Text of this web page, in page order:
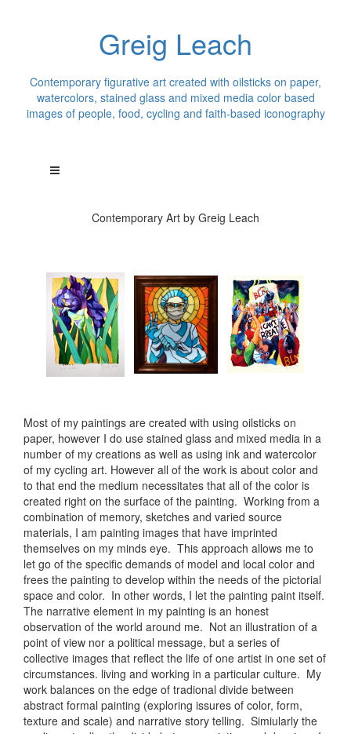
Greig Leach
Contemporary figurative art created with oilsticks on paper,
watercolors, stained glass and mixed media color based
images of people, food, cycling and faith-based iconography
Contemporary Art by Greig Leach
Most of my paintings are created with using oilsticks on
paper, however I do use stained glass and mixed media in a
number of my creations as well as using ink and watercolor
of my cycling art. However all of the work is about color and
to that end the medium necessitates that all of the color is
created right on the surface of the painting. Working from a
combination of memory, sketches and varied source
materials, I am painting images that have imprinted
themselves on my minds eye. This approach allows me to
let go of the specific demands of model and local color and
frees the painting to develop within the needs of the pictorial
space and color. In other words, I let the painting paint itself.
The narrative element in my painting is an honest
observation of the world around me. Not an illustration of a
point of view nor a political message, but a series of
collective images that reflect the life of one artist in one set of
circumstances. living and working in a particular culture. My
work balances on the edge of tradional divide between
abstract formal painting (exploring issures of color, form,
texture and scale) and narrative story telling. Simiularly the